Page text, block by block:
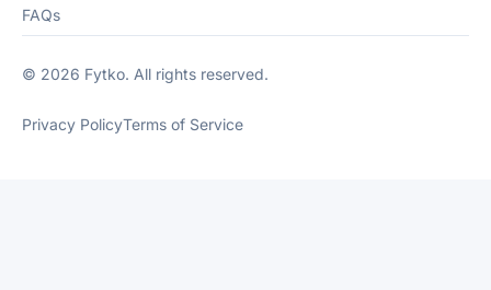
FAQs
© 2026 Fytko. All rights reserved.
Privacy PolicyTerms of Service